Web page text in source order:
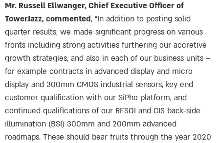
Mr. Russell Ellwanger, Chief Executive Officer of
TowerJazz, commented, “In addition to posting solid
quarter results, we made significant progress on various
fronts including strong activities furthering our accretive
growth strategies, and also in each of our business units –
for example contracts in advanced display and micro
display and 300mm CMOS industrial sensors, key end
customer qualification with our SiPho platform, and
continued qualifications of our RFSOI and CIS back-side
illumination (BSI) 300mm and 200mm advanced
roadmaps. These should bear fruits through the year 2020